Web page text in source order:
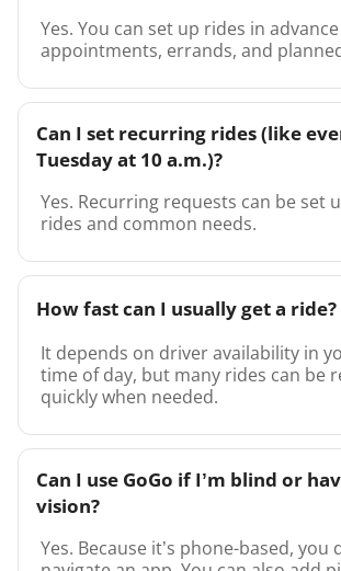
Yes. You can set up rides in
appointments, errands, and
Can I set recurring rides (like
Tuesday at 10 a.m.)?
Yes. Recurring requests can be set
rides and common needs.
How fast can I usually get a ride?
It depends on driver availability in
time of day, but many rides can be
quickly when needed.
Can I use GoGo if I’m blind or
vision?
Yes. Because it’s phone-based, you